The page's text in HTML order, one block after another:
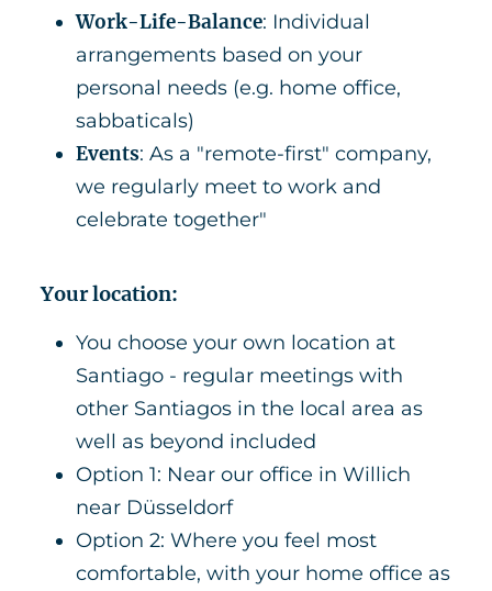
Work-Life-Balance: Individual
arrangements based on your
personal needs (e.g. home office,
sabbaticals)
Events: As a "remote-first" company,
we regularly meet to work and
celebrate together"
Your location:
You choose your own location at
Santiago - regular meetings with
other Santiagos in the local area as
well as beyond included
Option 1: Near our office in Willich
near Düsseldorf
Option 2: Where you feel most
comfortable, with your home office as